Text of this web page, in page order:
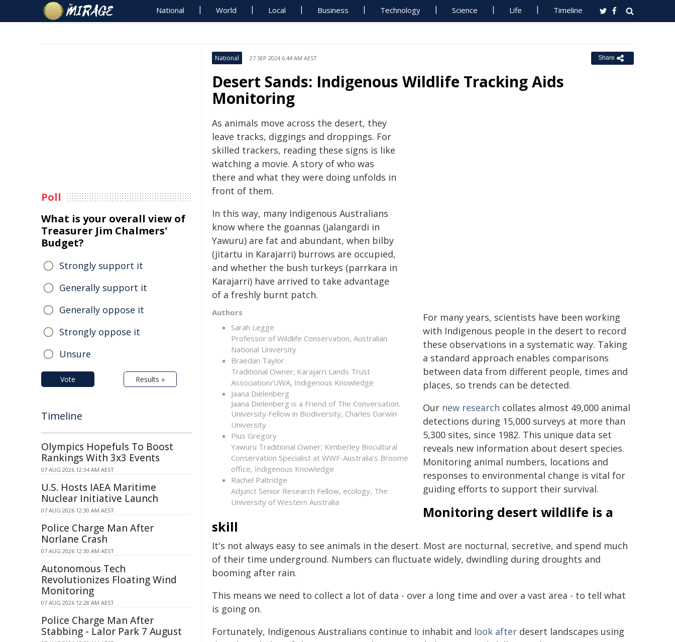
National World Local Business Technology Science Life Timeline
National 27 SEP 2024 6:44 AM AEST Share
Desert Sands: Indigenous Wildlife Tracking Aids
Monitoring
As animals move across the desert, they
leave tracks, diggings and droppings. For
skilled trackers, reading these signs is like
watching a movie. A story of who was
there and what they were doing unfolds in
front of them.
Authors
Sarah Legge
Professor of Wildlife Conservation, Australian
National University
Braedan Taylor
Traditional Owner; Karajarri Lands Trust
Association/UWA, Indigenous Knowledge
Jaana Dielenberg
Jaana Dielenberg is a Friend of The Conversation.
University Fellow in Biodiversity, Charles Darwin
University
Pius Gregory
Yawuru Traditional Owner; Kimberley Biocultural
Conservation Specialist at WWF-Australia's Broome
office, Indigenous Knowledge
Rachel Paltridge
Adjunct Senior Research Fellow, ecology, The
University of Western Australia
In this way, many Indigenous Australians
know where the goannas (jalangardi in
Yawuru) are fat and abundant, when bilby
(jitartu in Karajarri) burrows are occupied,
and whether the bush turkeys (parrkara in
Karajarri) have arrived to take advantage
of a freshly burnt patch.
For many years, scientists have been working
with Indigenous people in the desert to record
these observations in a systematic way. Taking
a standard approach enables comparisons
between data from different people, times and
places, so trends can be detected.
Our new research collates almost 49,000 animal
detections during 15,000 surveys at more than
5,300 sites, since 1982. This unique data set
reveals new information about desert species.
Monitoring animal numbers, locations and
responses to environmental change is vital for
guiding efforts to support their survival.
Monitoring desert wildlife is a
skill
It's not always easy to see animals in the desert. Most are nocturnal, secretive, and spend much
of their time underground. Numbers can fluctuate widely, dwindling during droughts and
booming after rain.
This means we need to collect a lot of data - over a long time and over a vast area - to tell what
is going on.
Fortunately, Indigenous Australians continue to inhabit and look after desert landscapes using
Poll
What is your overall view of
Treasurer Jim Chalmers'
Budget?
Strongly support it
Generally support it
Generally oppose it
Strongly oppose it
Unsure
Vote Results »
Timeline
Olympics Hopefuls To Boost
Rankings With 3x3 Events
07 AUG 2026 12:34 AM AEST
U.S. Hosts IAEA Maritime
Nuclear Initiative Launch
07 AUG 2026 12:30 AM AEST
Police Charge Man After
Norlane Crash
07 AUG 2026 12:30 AM AEST
Autonomous Tech
Revolutionizes Floating Wind
Monitoring
07 AUG 2026 12:28 AM AEST
Police Charge Man After
Stabbing - Lalor Park 7 August